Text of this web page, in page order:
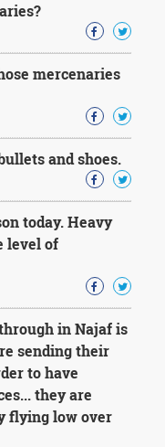
mercenaries
and shoes.
today. Heavy
level of
in Najaf is
sending their
to have
they are
flying low over